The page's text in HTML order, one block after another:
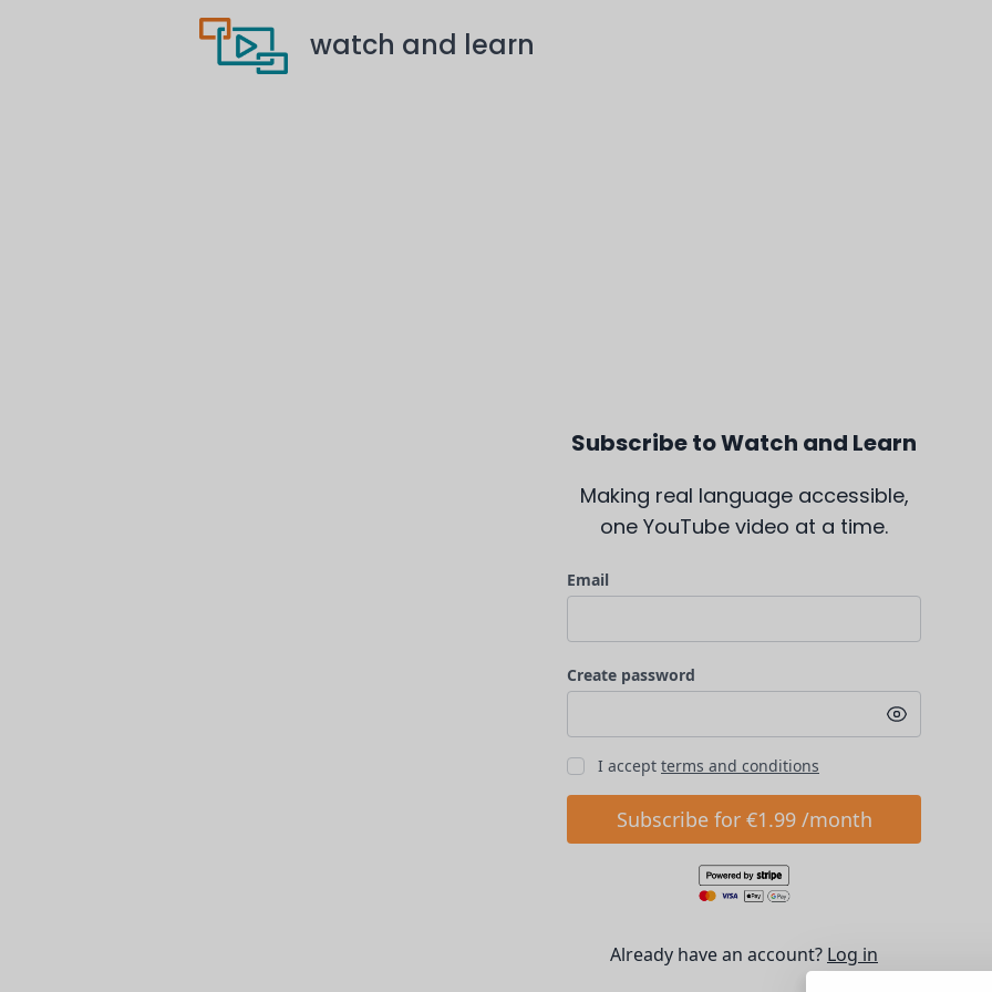
watch and learn
Subscribe to Watch and Learn
Making real language accessible,
one YouTube video at a time.
Email
Create password
I accept terms and conditions
Subscribe for €1.99 /month
Already have an account? Log in